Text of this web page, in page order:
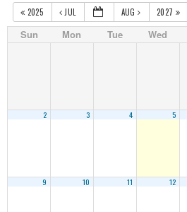
2025 JUL AUG 2027
Sun Mon Tue Wed
2 3 4 5
9 10 11 12